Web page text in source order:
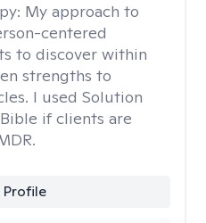
My approach to
centered
to discover within
strengths to
I used Solution
if clients are